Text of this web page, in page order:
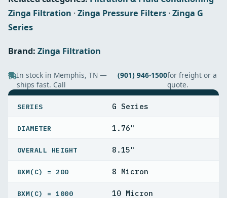
Zinga Filtration ·Zinga Pressure Filters ·Zinga G
Series
Brand: Zinga Filtration
In stock in Memphis, TN —
ships fast. Call
(901) 946-1500for freight or a
quote.
SERIES G Series
DIAMETER 1.76"
OVERALL HEIGHT 8.15"
BXΜ(C) = 200 8 Micron
BXΜ(C) = 1000 10 Micron